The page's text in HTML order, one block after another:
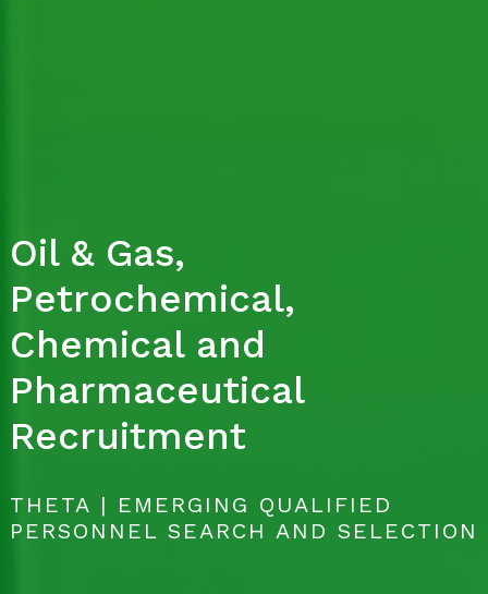
Oil & Gas,
Petrochemical,
Chemical and
Pharmaceutical
Recruitment
THETA | EMERGING QUALIFIED
PERSONNEL SEARCH AND SELECTION